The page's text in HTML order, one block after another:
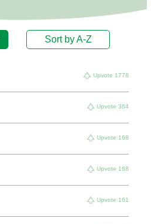
Sort by A-Z
Upvote 1778
Upvote 364
Upvote 168
Upvote 168
Upvote 161